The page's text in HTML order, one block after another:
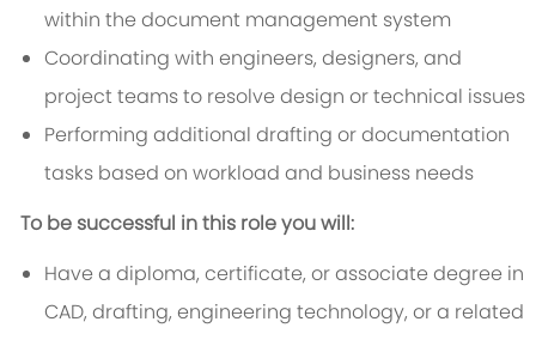
within the document management system
Coordinating with engineers, designers, and
project teams to resolve design or technical issues
Performing additional drafting or documentation
tasks based on workload and business needs
To be successful in this role you will:
Have a diploma, certificate, or associate degree in
CAD, drafting, engineering technology, or a related